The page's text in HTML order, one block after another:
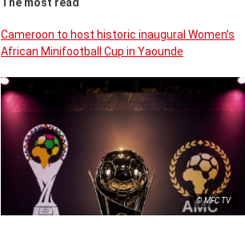
The most read
Cameroon to host historic inaugural Women’s
African Minifootball Cup in Yaounde
© MFC TV